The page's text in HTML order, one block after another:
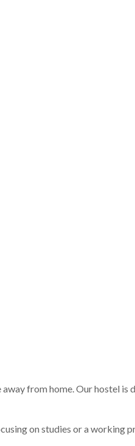
from home. Our hostel is
on studies or a working